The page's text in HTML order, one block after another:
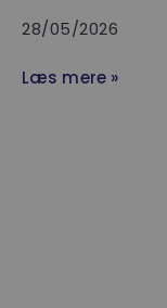
28/05/2026
Læs mere »